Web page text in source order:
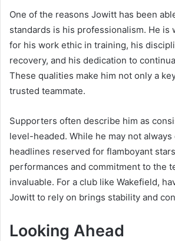
One of the reasons Jowitt has been
standards is his professionalism. He is
for his work ethic in training, his
recovery, and his dedication to
These qualities make him not only a
trusted teammate.
Supporters often describe him as
level-headed. While he may not always
headlines reserved for flamboyant
performances and commitment to the
invaluable. For a club like Wakefield,
Jowitt to rely on brings stability and
Looking Ahead